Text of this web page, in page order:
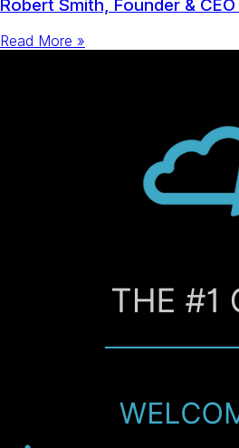
Robert Smith, Founder &
Read More »